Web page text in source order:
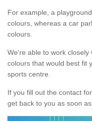
For example, a
colours, whereas a car
colours.
We're able to work
colours that would best fit
sports centre.
If you fill out the contact
get back to you as soon